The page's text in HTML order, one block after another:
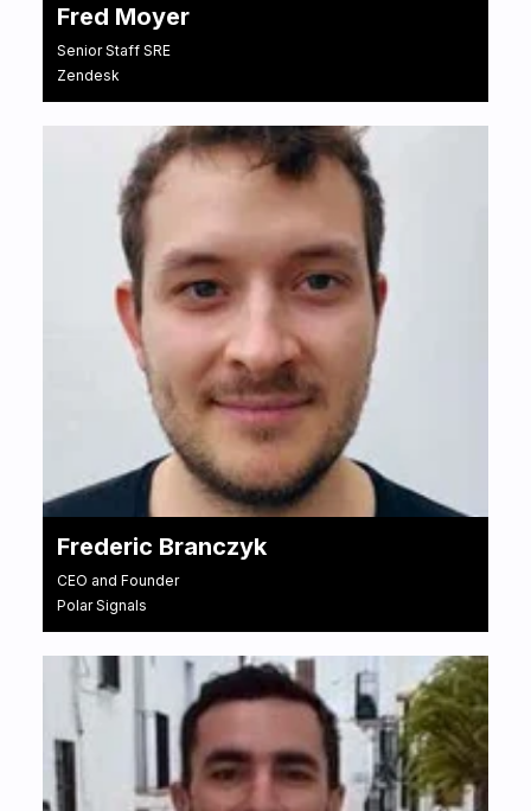
Fred Moyer
Senior Staff SRE
Zendesk
Frederic Branczyk
CEO and Founder
Polar Signals